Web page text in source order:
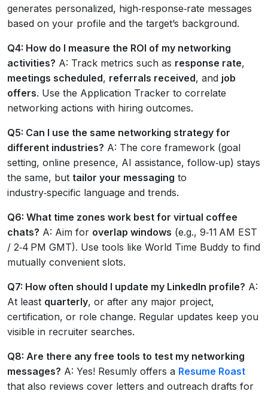
generates personalized, high‑response‑rate messages
based on your profile and the target’s background.
Q4: How do I measure the ROI of my networking
activities? A: Track metrics such as response rate,
meetings scheduled, referrals received, and job
offers. Use the Application Tracker to correlate
networking actions with hiring outcomes.
Q5: Can I use the same networking strategy for
different industries? A: The core framework (goal
setting, online presence, AI assistance, follow‑up) stays
the same, but tailor your messaging to
industry‑specific language and trends.
Q6: What time zones work best for virtual coffee
chats? A: Aim for overlap windows (e.g., 9‑11 AM EST
/ 2‑4 PM GMT). Use tools like World Time Buddy to find
mutually convenient slots.
Q7: How often should I update my LinkedIn profile? A:
At least quarterly, or after any major project,
certification, or role change. Regular updates keep you
visible in recruiter searches.
Q8: Are there any free tools to test my networking
messages? A: Yes! Resumly offers a Resume Roast
that also reviews cover letters and outreach drafts for